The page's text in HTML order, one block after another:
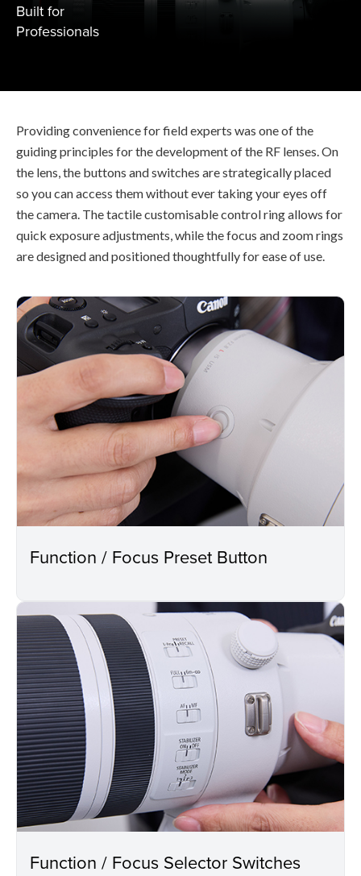
Built for
Professionals
Providing convenience for field experts was one of the
guiding principles for the development of the RF lenses. On
the lens, the buttons and switches are strategically placed
so you can access them without ever taking your eyes off
the camera. The tactile customisable control ring allows for
quick exposure adjustments, while the focus and zoom rings
are designed and positioned thoughtfully for ease of use.
Function / Focus Preset Button
Function / Focus Selector Switches